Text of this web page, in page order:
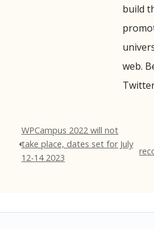
build
web.
WPCampus 2022 will not
take place, dates set for July
12-14 2023